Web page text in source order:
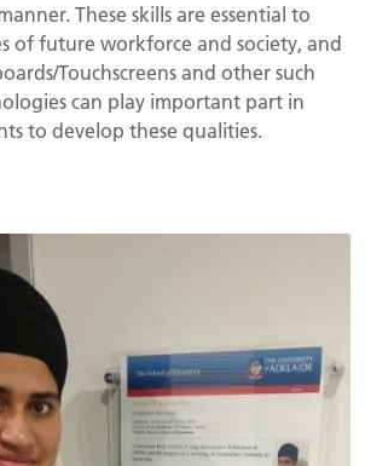
These skills are essential to
of future workforce and society, and
Touchscreens and other such
can play important part in
to develop these qualities.